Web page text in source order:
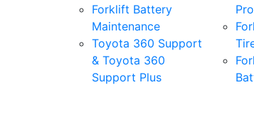
Forklift Battery
Maintenance
Toyota 360 Support
& Toyota 360
Support Plus